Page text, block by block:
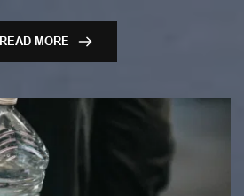
READ MORE